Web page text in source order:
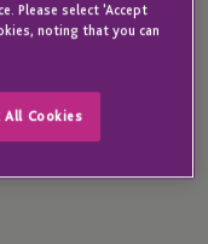
of success –
but also your
Please select 'Accept
noting that you can
All Cookies